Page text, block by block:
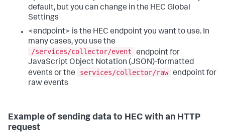
default, but you can change in the HEC Global
Settings
<endpoint> is the HEC endpoint you want to use. In
many cases, you use the
/services/collector/event
endpoint for
JavaScript Object Notation (JSON)-formatted
events or the
services/collector/raw endpoint for
raw events
Example of sending data to HEC with an HTTP
request